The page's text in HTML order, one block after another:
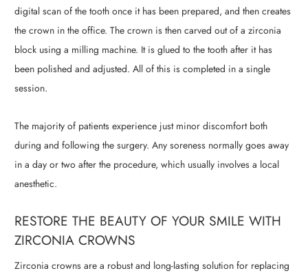
digital scan of the tooth once it has been prepared, and then creates
the crown in the office. The crown is then carved out of a zirconia
block using a milling machine. It is glued to the tooth after it has
been polished and adjusted. All of this is completed in a single
session.
The majority of patients experience just minor discomfort both
during and following the surgery. Any soreness normally goes away
in a day or two after the procedure, which usually involves a local
anesthetic.
RESTORE THE BEAUTY OF YOUR SMILE WITH
ZIRCONIA CROWNS
Zirconia crowns are a robust and long-lasting solution for replacing